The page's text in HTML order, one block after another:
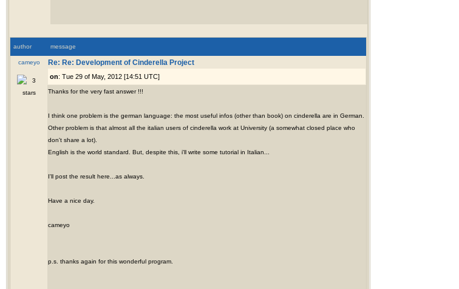
author message
cameyo
Re: Re: Development of Cinderella Project
on: Tue 29 of May, 2012 [14:51 UTC]
Thanks for the very fast answer !!!
I think one problem is the german language: the most useful infos (other than book) on cinderella are in German.
Other problem is that almost all the italian users of cinderella work at University (a somewhat closed place who
don't share a lot).
English is the world standard. But, despite this, i'll write some tutorial in Italian...
I'll post the result here...as always.
Have a nice day.
cameyo
p.s. thanks again for this wonderful program.